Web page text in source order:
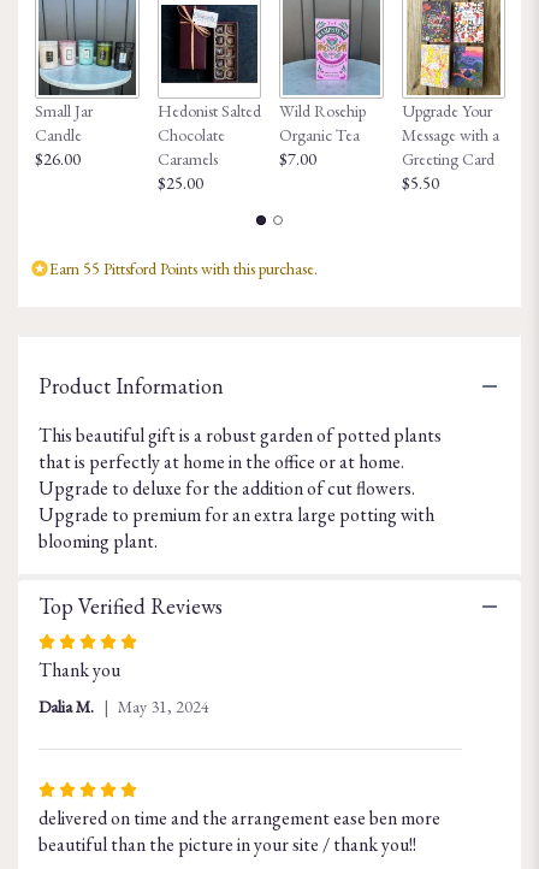
clicking
here.
will
scroll
down
this
Terra
Cotta
Planter".
Small Jar
Candle
$26.00
Hedonist Salted
Chocolate
Caramels
$25.00
Wild Rosehip
Organic Tea
$7.00
Upgrade Your
Message with a
Greeting Card
$5.50
Earn 55 Pittsford Points with this purchase.
Product Information
This beautiful gift is a robust garden of potted plants
that is perfectly at home in the office or at home.
Upgrade to deluxe for the addition of cut flowers.
Upgrade to premium for an extra large potting with
blooming plant.
Top Verified Reviews
Rated
5
out
5
Thank you
Dalia M. May 31, 2024
Rated
5
out
delivered on time and the arrangement ease ben more
beautiful than the picture in your site / thank you!!